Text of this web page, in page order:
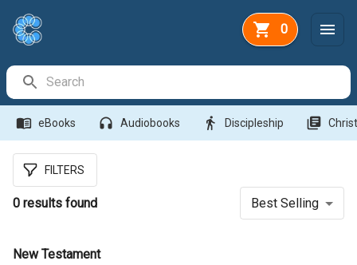
0
menu_book eBooks headphones Audiobooks directions_walk Discipleship library_books
FILTERS
0 results found Best Selling
New Testament